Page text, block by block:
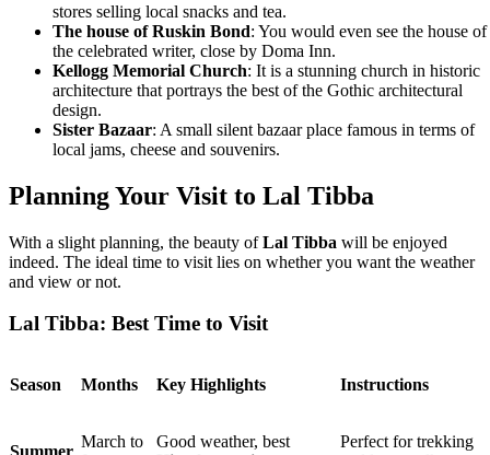
stores selling local snacks and tea.
The house of Ruskin Bond: You would even see the house of
the celebrated writer, close by Doma Inn.
Kellogg Memorial Church: It is a stunning church in historic
architecture that portrays the best of the Gothic architectural
design.
Sister Bazaar: A small silent bazaar place famous in terms of
local jams, cheese and souvenirs.
Planning Your Visit to Lal Tibba
With a slight planning, the beauty ofLal Tibba will be enjoyed
indeed. The ideal time to visit lies on whether you want the weather
and view or not.
Lal Tibba: Best Time to Visit
Season Months Key Highlights Instructions
March to
Good weather, best
Perfect for trekking